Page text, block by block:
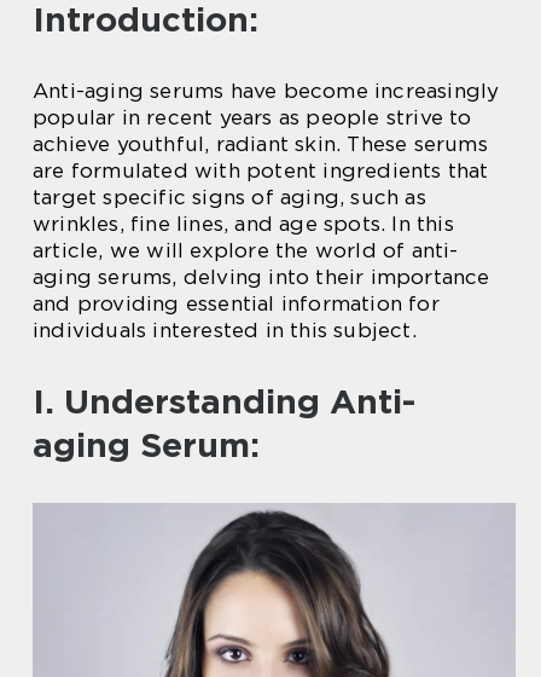
Introduction:
Anti-aging serums have become increasingly
popular in recent years as people strive to
achieve youthful, radiant skin. These serums
are formulated with potent ingredients that
target specific signs of aging, such as
wrinkles, fine lines, and age spots. In this
article, we will explore the world of anti-
aging serums, delving into their importance
and providing essential information for
individuals interested in this subject.
I. Understanding Anti-
aging Serum: